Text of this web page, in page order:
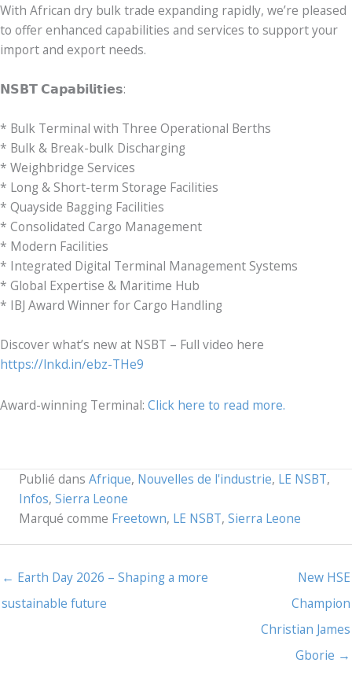
With African dry bulk trade expanding rapidly, we’re pleased
to offer enhanced capabilities and services to support your
import and export needs.
𝗡𝗦𝗕𝗧 𝗖𝗮𝗽𝗮𝗯𝗶𝗹𝗶𝘁𝗶𝗲𝘀:
* Bulk Terminal with Three Operational Berths
* Bulk & Break-bulk Discharging
* Weighbridge Services
* Long & Short-term Storage Facilities
* Quayside Bagging Facilities
* Consolidated Cargo Management
* Modern Facilities
* Integrated Digital Terminal Management Systems
* Global Expertise & Maritime Hub
* IBJ Award Winner for Cargo Handling
Discover what’s new at NSBT – Full video here
https://lnkd.in/ebz-THe9
Award-winning Terminal: Click here to read more.
Publié dans Afrique, Nouvelles de l'industrie, LE NSBT,
Infos, Sierra Leone
Marqué comme Freetown, LE NSBT, Sierra Leone
← Earth Day 2026 – Shaping a more
sustainable future
New HSE
Champion
Christian James
Gborie →